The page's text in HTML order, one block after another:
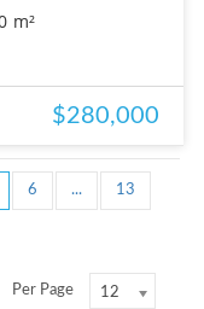
m²
$280,000
6 ... 13
Per Page 12